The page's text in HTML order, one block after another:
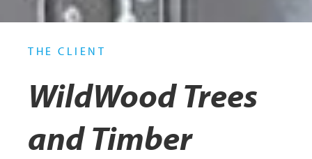
THE CLIENT
WildWood Trees
and Timber